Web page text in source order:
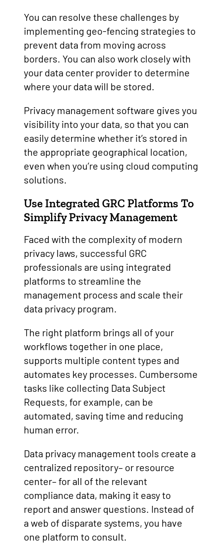
You can resolve these challenges by
implementing geo-fencing strategies to
prevent data from moving across
borders. You can also work closely with
your data center provider to determine
where your data will be stored.
Privacy management software gives you
visibility into your data, so that you can
easily determine whether it’s stored in
the appropriate geographical location,
even when you’re using cloud computing
solutions.
Use Integrated GRC Platforms To
Simplify Privacy Management
Faced with the complexity of modern
privacy laws, successful GRC
professionals are using integrated
platforms to streamline the
management process and scale their
data privacy program.
The right platform brings all of your
workflows together in one place,
supports multiple content types and
automates key processes. Cumbersome
tasks like collecting Data Subject
Requests, for example, can be
automated, saving time and reducing
human error.
Data privacy management tools create a
centralized repository– or resource
center– for all of the relevant
compliance data, making it easy to
report and answer questions. Instead of
a web of disparate systems, you have
one platform to consult.